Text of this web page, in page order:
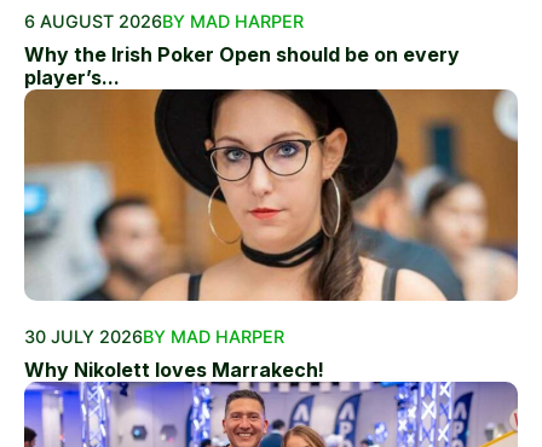
6 AUGUST 2026BY MAD HARPER
Why the Irish Poker Open should be on every
player’s...
30 JULY 2026BY MAD HARPER
Why Nikolett loves Marrakech!